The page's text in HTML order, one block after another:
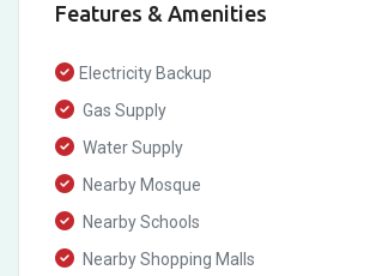
Features & Amenities
Electricity Backup
Gas Supply
Water Supply
Nearby Mosque
Nearby Schools
Nearby Shopping Malls